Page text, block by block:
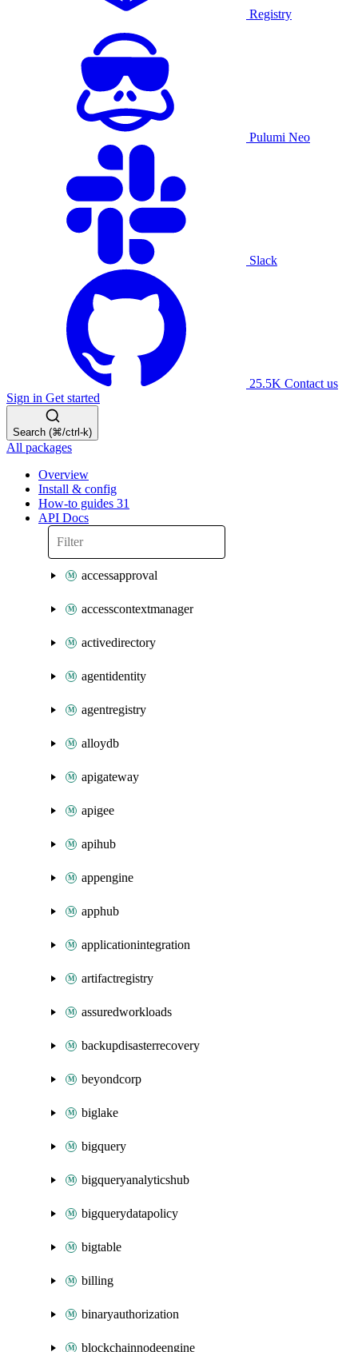
Registry
Pulumi Neo
Slack
25.5K Contact us
Sign in Get started
Search (⌘/ctrl-k)
All packages
Overview
Install & config
How-to guides 31
API Docs
accessapproval
accesscontextmanager
activedirectory
agentidentity
agentregistry
alloydb
apigateway
apigee
apihub
appengine
apphub
applicationintegration
artifactregistry
assuredworkloads
backupdisasterrecovery
beyondcorp
biglake
bigquery
bigqueryanalyticshub
bigquerydatapolicy
bigtable
billing
binaryauthorization
blockchainnodeengine